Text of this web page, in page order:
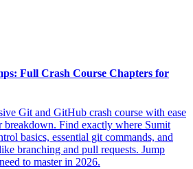
Full Crash Course Chapters for
Git and GitHub crash course with ease
breakdown. Find exactly where Sumit
basics, essential git commands, and
branching and pull requests. Jump
to master in 2026.